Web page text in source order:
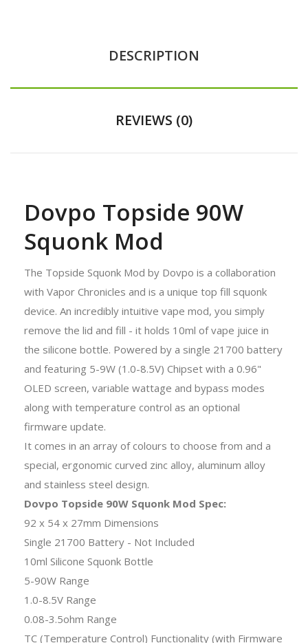
DESCRIPTION
REVIEWS (0)
Dovpo Topside 90W
Squonk Mod
The Topside Squonk Mod by Dovpo is a collaboration
with Vapor Chronicles and is a unique top fill squonk
device. An incredibly intuitive vape mod, you simply
remove the lid and fill - it holds 10ml of vape juice in
the silicone bottle. Powered by a single 21700 battery
and featuring 5-9W (1.0-8.5V) Chipset with a 0.96"
OLED screen, variable wattage and bypass modes
along with temperature control as an optional
firmware update.
It comes in an array of colours to choose from and a
special, ergonomic curved zinc alloy, aluminum alloy
and stainless steel design.
Dovpo Topside 90W Squonk Mod Spec:
92 x 54 x 27mm Dimensions
Single 21700 Battery - Not Included
10ml Silicone Squonk Bottle
5-90W Range
1.0-8.5V Range
0.08-3.5ohm Range
TC (Temperature Control) Functionality (with Firmware